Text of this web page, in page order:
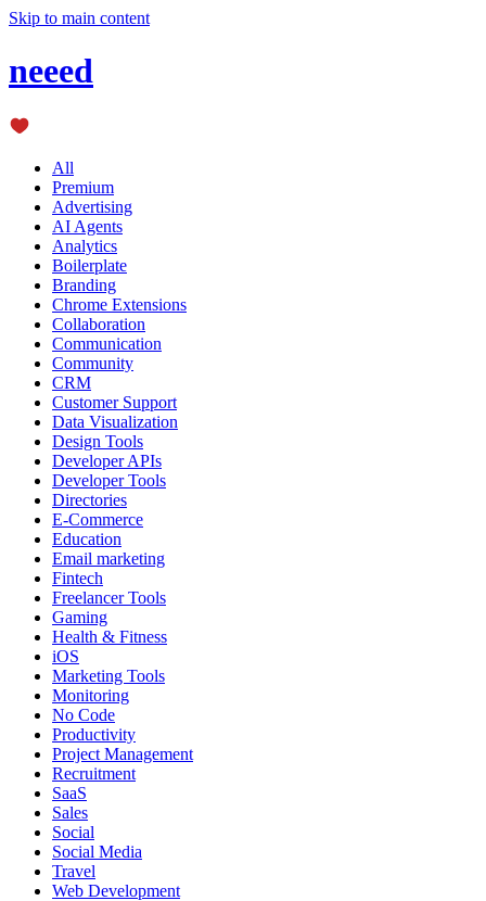
Skip to main content
neeed
All
Premium
Advertising
AI Agents
Analytics
Boilerplate
Branding
Chrome Extensions
Collaboration
Communication
Community
CRM
Customer Support
Data Visualization
Design Tools
Developer APIs
Developer Tools
Directories
E-Commerce
Education
Email marketing
Fintech
Freelancer Tools
Gaming
Health & Fitness
iOS
Marketing Tools
Monitoring
No Code
Productivity
Project Management
Recruitment
SaaS
Sales
Social
Social Media
Travel
Web Development